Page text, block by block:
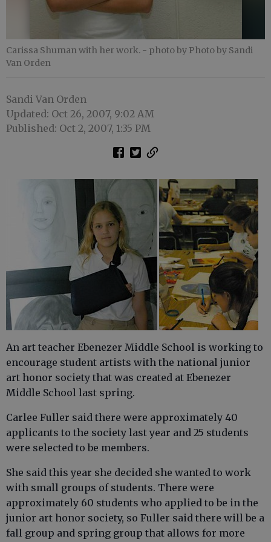
Carissa Shuman with her work. - photo by Photo by Sandi
Van Orden
Sandi Van Orden
Updated: Oct 26, 2007, 9:02 AM
Published: Oct 2, 2007, 1:35 PM
An art teacher Ebenezer Middle School is working to
encourage student artists with the national junior
art honor society that was created at Ebenezer
Middle School last spring.
Carlee Fuller said there were approximately 40
applicants to the society last year and 25 students
were selected to be members.
She said this year she decided she wanted to work
with small groups of students. There were
approximately 60 students who applied to be in the
junior art honor society, so Fuller said there will be a
fall group and spring group that allows for more